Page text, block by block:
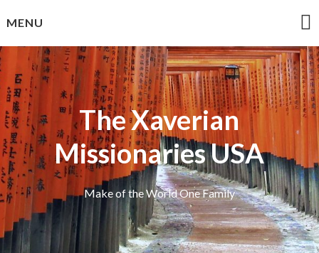
toMENU
The Xaverian
Missionaries USA
Make of the World One Family